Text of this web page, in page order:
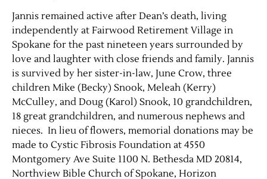
Jannis remained active after Dean’s death, living
independently at Fairwood Retirement Village in
Spokane for the past nineteen years surrounded by
love and laughter with close friends and family. Jannis
is survived by her sister-in-law, June Crow, three
children Mike (Becky) Snook, Meleah (Kerry)
McCulley, and Doug (Karol) Snook, 10 grandchildren,
18 great grandchildren, and numerous nephews and
nieces. In lieu of flowers, memorial donations may be
made to Cystic Fibrosis Foundation at 4550
Montgomery Ave Suite 1100 N. Bethesda MD 20814,
Northview Bible Church of Spokane, Horizon